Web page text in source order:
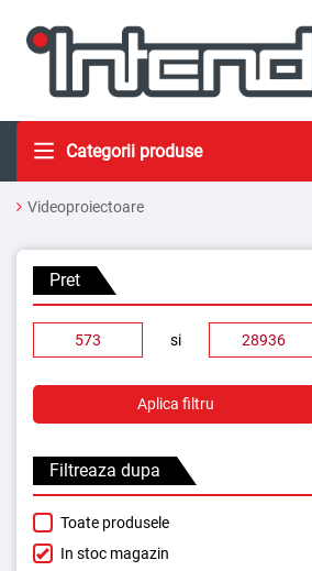
Categorii produse
Videoproiectoare
Pret
si
Aplica filtru
Filtreaza dupa
Toate produsele
In stoc magazin